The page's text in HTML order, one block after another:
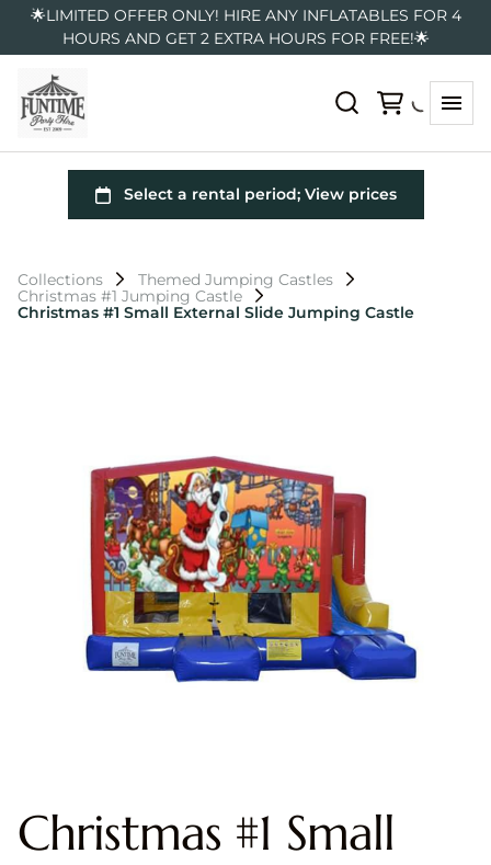
🌟LIMITED OFFER ONLY! HIRE ANY INFLATABLES FOR 4
HOURS AND GET 2 EXTRA HOURS FOR FREE!🌟
Collections
Themed Jumping Castles
Christmas #1 Jumping Castle
Christmas #1 Small External Slide Jumping Castle
Christmas #1 Small